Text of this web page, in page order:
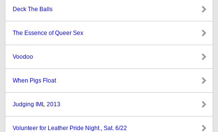
Deck The Balls
The Essence of Queer Sex
Voodoo
When Pigs Float
Judging IML 2013
Volunteer for Leather Pride Night., Sat. 6/22